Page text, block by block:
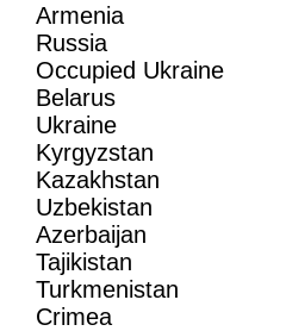
Armenia
Russia
Occupied Ukraine
Belarus
Ukraine
Kyrgyzstan
Kazakhstan
Uzbekistan
Azerbaijan
Tajikistan
Turkmenistan
Crimea